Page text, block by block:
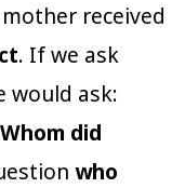
received
. If we ask
would ask:
Whom did
who